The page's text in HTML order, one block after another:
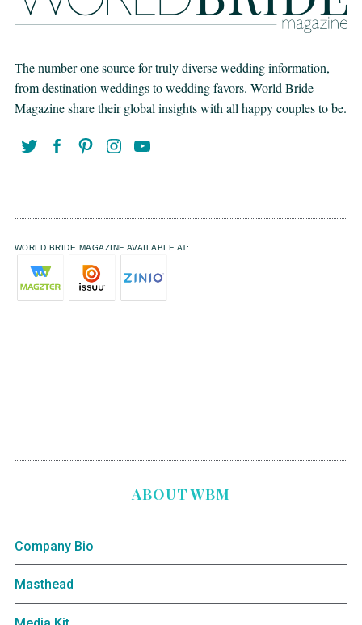
The number one source for truly diverse wedding information,
from destination weddings to wedding favors. World Bride
Magazine share their global insights with all happy couples to be.
WORLD BRIDE MAGAZINE AVAILABLE AT:
ABOUT WBM
Company Bio
Masthead